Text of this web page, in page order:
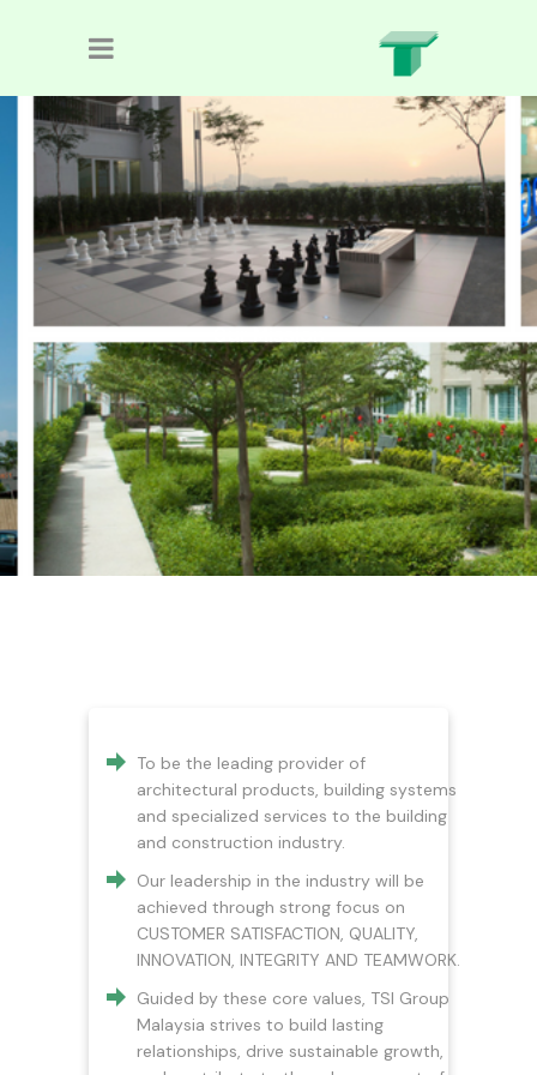
Our Mission
To be the leading provider of
architectural products, building systems
and specialized services to the building
and construction industry.
Our leadership in the industry will be
achieved through strong focus on
CUSTOMER SATISFACTION, QUALITY,
INNOVATION, INTEGRITY AND TEAMWORK.
Guided by these core values, TSI Group
Malaysia strives to build lasting
relationships, drive sustainable growth,